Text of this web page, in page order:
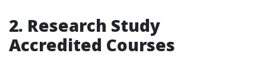
2. Research Study
Accredited Courses